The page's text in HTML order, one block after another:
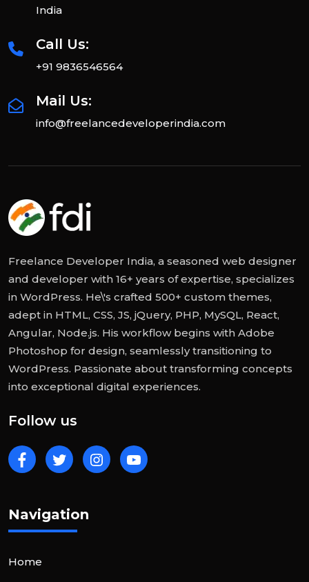
India
Call Us:
+91 9836546564
Mail Us:
info@freelancedeveloperindia.com
Freelance Developer India, a seasoned web designer
and developer with 16+ years of expertise, specializes
in WordPress. He\'s crafted 500+ custom themes,
adept in HTML, CSS, JS, jQuery, PHP, MySQL, React,
Angular, Node.js. His workflow begins with Adobe
Photoshop for design, seamlessly transitioning to
WordPress. Passionate about transforming concepts
into exceptional digital experiences.
Follow us
Navigation
Home